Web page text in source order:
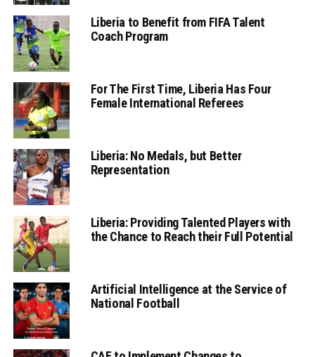
Liberia to Benefit from FIFA Talent
Coach Program
For The First Time, Liberia Has Four
Female International Referees
Liberia: No Medals, but Better
Representation
Liberia: Providing Talented Players with
the Chance to Reach their Full Potential
Artificial Intelligence at the Service of
National Football